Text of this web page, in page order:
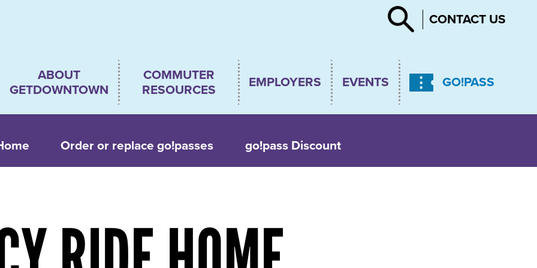
Search
CONTACT US
navigation
ABOUT
GETDOWNTOWN
COMMUTER
RESOURCES
EMPLOYERS EVENTS GO!PASS
Order or replace go!passes go!pass Discount